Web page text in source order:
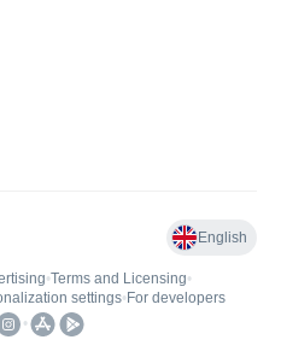
English
•Terms and Licensing•
settings• For developers
•